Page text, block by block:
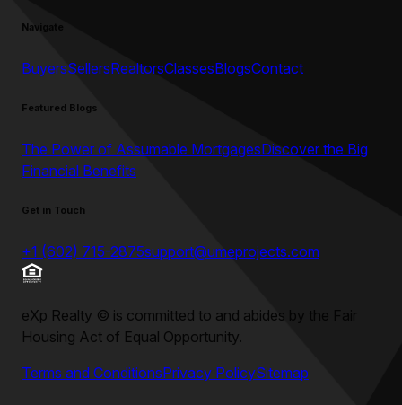
Navigate
BuyersSellersRealtorsClassesBlogsContact
Featured Blogs
The Power of Assumable MortgagesDiscover the Big
Financial Benefits
Get in Touch
+1 (602) 715-2875support@umeprojects.com
eXp Realty © is committed to and abides by the Fair
Housing Act of Equal Opportunity.
Terms and ConditionsPrivacy PolicySitemap